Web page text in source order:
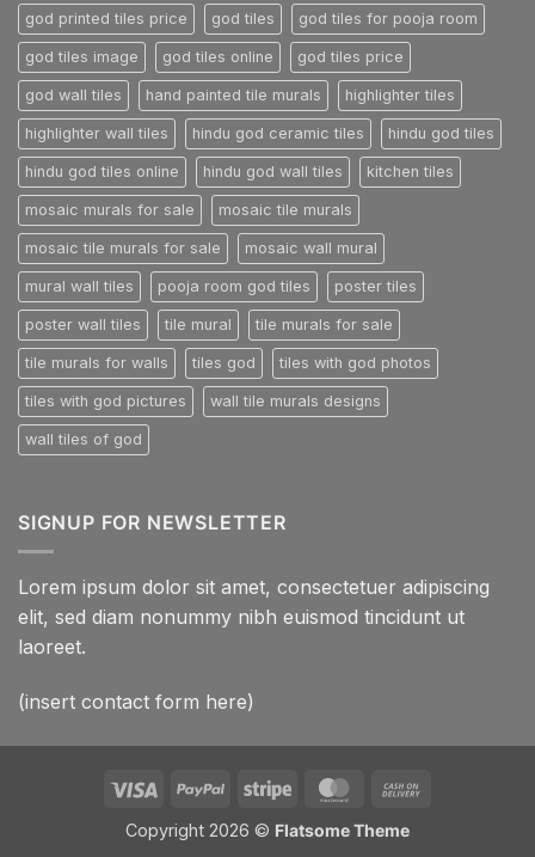
god printed tiles price god tiles god tiles for pooja room
god tiles image god tiles online god tiles price
god wall tiles hand painted tile murals highlighter tiles
highlighter wall tiles hindu god ceramic tiles hindu god tiles
hindu god tiles online hindu god wall tiles kitchen tiles
mosaic murals for sale mosaic tile murals
mosaic tile murals for sale mosaic wall mural
mural wall tiles pooja room god tiles poster tiles
poster wall tiles tile mural tile murals for sale
tile murals for walls tiles god tiles with god photos
tiles with god pictures wall tile murals designs
wall tiles of god
SIGNUP FOR NEWSLETTER
Lorem ipsum dolor sit amet, consectetuer adipiscing
elit, sed diam nonummy nibh euismod tincidunt ut
laoreet.
(insert contact form here)
Visa PayPal Stripe MasterCard
Copyright 2026 © Flatsome Theme